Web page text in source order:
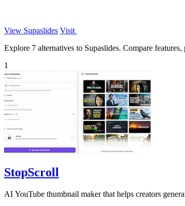
View Supaslides Visit
Explore 7 alternatives to Supaslides. Compare
1
StopScroll
AI YouTube thumbnail maker that helps creators